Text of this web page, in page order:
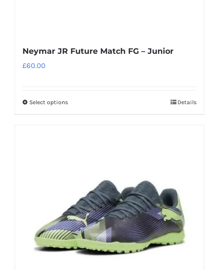
Neymar JR Future Match FG – Junior
£60.00
Select optionsThis
may
be
chosen
on
the
Details